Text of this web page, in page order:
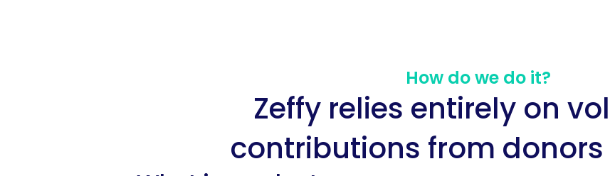
How do we do it?
Zeffy relies entirely on
contributions from donors